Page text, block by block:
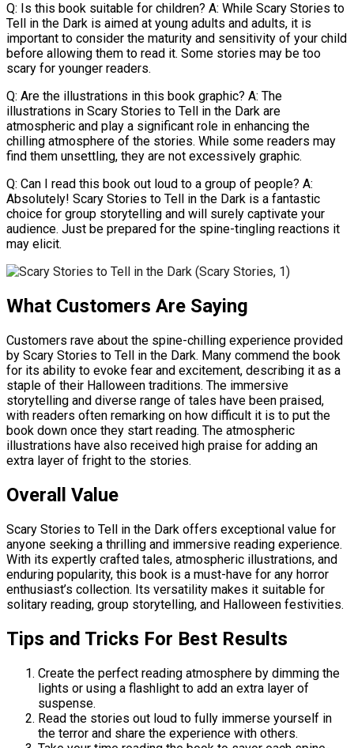
Q: Is this book suitable for children? A: While Scary Stories to
Tell in the Dark is aimed at young adults and adults, it is
important to consider the maturity and sensitivity of your child
before allowing them to read it. Some stories may be too
scary for younger readers.
Q: Are the illustrations in this book graphic? A: The
illustrations in Scary Stories to Tell in the Dark are
atmospheric and play a significant role in enhancing the
chilling atmosphere of the stories. While some readers may
find them unsettling, they are not excessively graphic.
Q: Can I read this book out loud to a group of people? A:
Absolutely! Scary Stories to Tell in the Dark is a fantastic
choice for group storytelling and will surely captivate your
audience. Just be prepared for the spine-tingling reactions it
may elicit.
What Customers Are Saying
Customers rave about the spine-chilling experience provided
by Scary Stories to Tell in the Dark. Many commend the book
for its ability to evoke fear and excitement, describing it as a
staple of their Halloween traditions. The immersive
storytelling and diverse range of tales have been praised,
with readers often remarking on how difficult it is to put the
book down once they start reading. The atmospheric
illustrations have also received high praise for adding an
extra layer of fright to the stories.
Overall Value
Scary Stories to Tell in the Dark offers exceptional value for
anyone seeking a thrilling and immersive reading experience.
With its expertly crafted tales, atmospheric illustrations, and
enduring popularity, this book is a must-have for any horror
enthusiast’s collection. Its versatility makes it suitable for
solitary reading, group storytelling, and Halloween festivities.
Tips and Tricks For Best Results
Create the perfect reading atmosphere by dimming the
lights or using a flashlight to add an extra layer of
suspense.
Read the stories out loud to fully immerse yourself in
the terror and share the experience with others.